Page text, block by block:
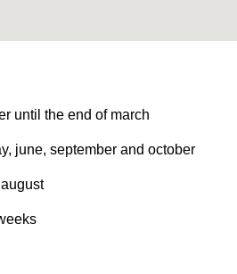
until the end of march
june, september and october